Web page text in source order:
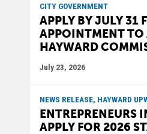
CITY GOVERNMENT
APPLY BY JULY 31
APPOINTMENT TO
HAYWARD
July 23, 2026
NEWS RELEASE, HAYWARD
ENTREPRENEURS
APPLY FOR 2026